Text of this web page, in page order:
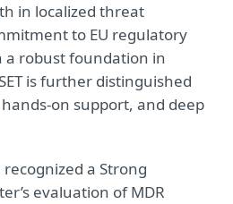
in localized threat
to EU regulatory
a robust foundation in
is further distinguished
on support, and deep
a Strong
evaluation of MDR